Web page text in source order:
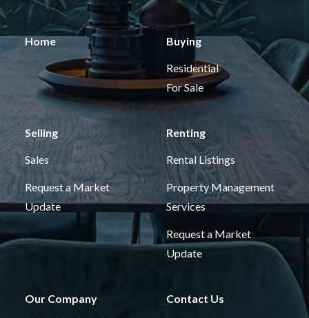
Home Buying
Residential
For Sale
Selling
Sales
Request a Market
Update
Renting
Rental Listings
Property Management
Services
Request a Market
Update
Our Company Contact Us